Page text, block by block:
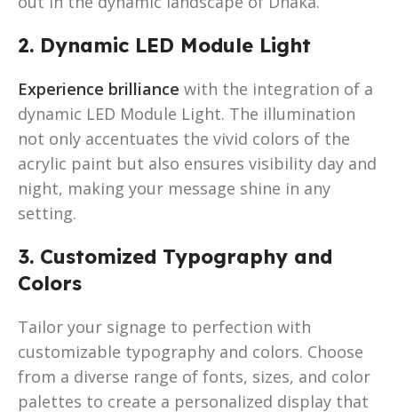
2. Dynamic LED Module Light
Experience brilliance with the integration of a
dynamic LED Module Light. The illumination
not only accentuates the vivid colors of the
acrylic paint but also ensures visibility day and
night, making your message shine in any
setting.
3. Customized Typography and
Colors
Tailor your signage to perfection with
customizable typography and colors. Choose
from a diverse range of fonts, sizes, and color
palettes to create a personalized display that